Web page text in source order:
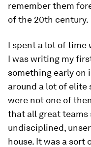
remember them
of the 20th century.
I spent a lot of time
I was writing my
something early on
around a lot of elite
were not one of
that all great teams
undisciplined,
house. It was a sort